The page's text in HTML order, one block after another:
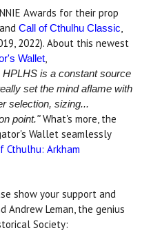
Awards for their prop
and Call of Cthulhu Classic,
2022). About this newest
Wallet,
HPLHS is a constant source
set the mind aflame with
selection, sizing...
point."What's more, the
Wallet seamlessly
Cthulhu: Arkham
show your support and
Andrew Leman, the genius
Society: